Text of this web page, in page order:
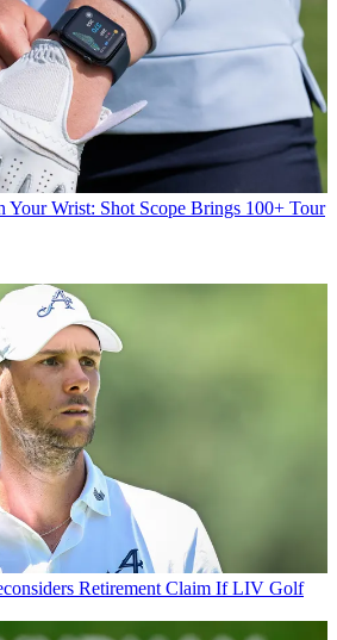
Your Wrist: Shot Scope Brings 100+ Tour
Retirement Claim If LIV Golf